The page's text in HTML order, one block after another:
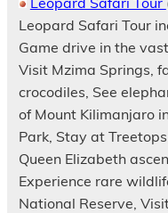
Leopard Safari Tour
Game drive in the
Visit Mzima Springs,
crocodiles, See
of Mount Kilimanjaro
Park, Stay at
Queen Elizabeth
Experience rare
National Reserve,